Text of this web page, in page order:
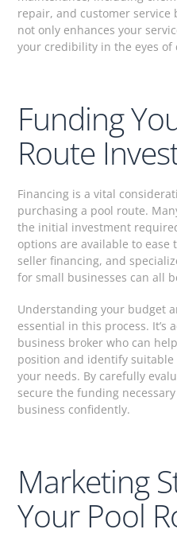
repair, and customer service
not only enhances your
your credibility in the eyes of
Funding
Route
Financing is a vital
purchasing a pool route.
the initial investment
options are available to
seller financing, and
for small businesses can all
Understanding your budget
essential in this process. It’s
business broker who can
position and identify
your needs. By carefully
secure the funding
business confidently.
Marketing
Your Pool